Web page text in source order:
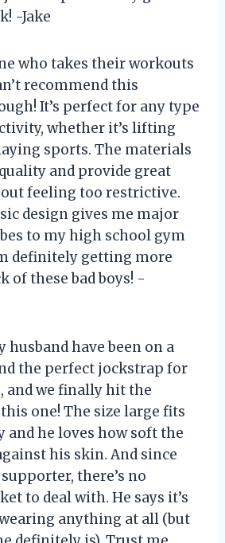
-Jake
who takes their workouts
recommend this
It’s perfect for any type
whether it’s lifting
sports. The materials
and provide great
feeling too restrictive.
design gives me major
to my high school gym
definitely getting more
of these bad boys! -
husband have been on a
the perfect jockstrap for
and we finally hit the
one! The size large fits
he loves how soft the
his skin. And since
there’s no
to deal with. He says it’s
anything at all (but